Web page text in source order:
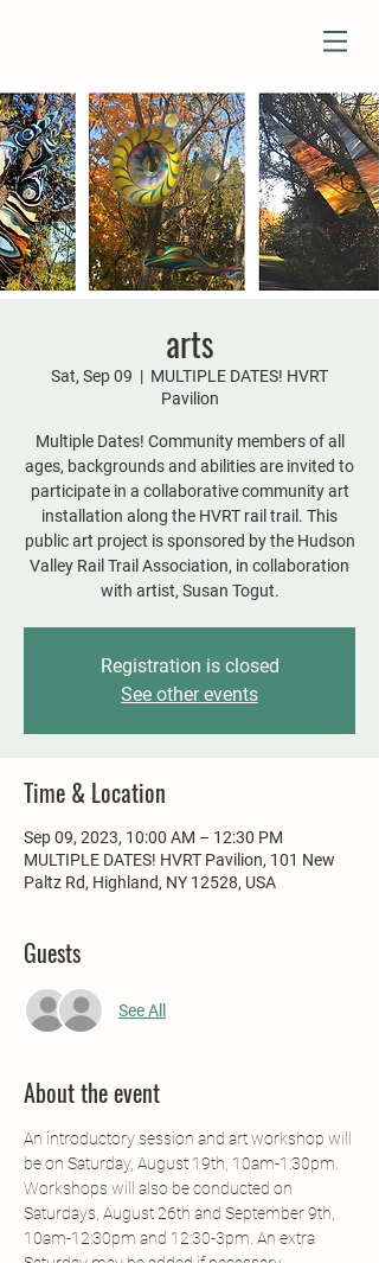
arts
Sat, Sep 09
  |
MULTIPLE DATES! HVRT
Pavilion
Multiple Dates! Community members of all
ages, backgrounds and abilities are invited to
participate in a collaborative community art
installation along the HVRT rail trail. This
public art project is sponsored by the Hudson
Valley Rail Trail Association, in collaboration
with artist, Susan Togut.
Registration is closed
See other events
Time & Location
Sep 09, 2023, 10:00 AM – 12:30 PM
MULTIPLE DATES! HVRT Pavilion, 101 New
Paltz Rd, Highland, NY 12528, USA
Guests
See All
About the event
An introductory session and art workshop will
be on Saturday, August 19th, 10am-1:30pm.
Workshops will also be conducted on
Saturdays, August 26th and September 9th,
10am-12:30pm and 12:30-3pm. An extra